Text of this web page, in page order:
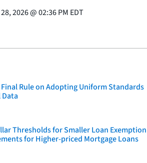
2026@02:36 PM EDT
Rule on Adopting Uniform Standards
Thresholds for Smaller Loan Exemption
for Higher-priced Mortgage Loans